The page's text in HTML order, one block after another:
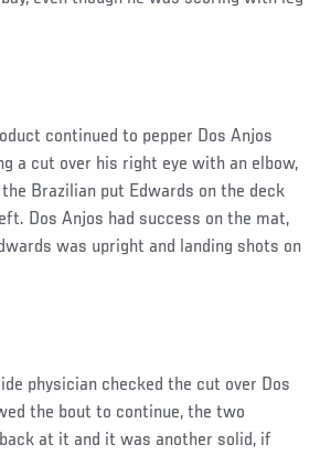
continued to pepper Dos Anjos
a cut over his right eye with an elbow,
Brazilian put Edwards on the deck
Dos Anjos had success on the mat,
was upright and landing shots on
physician checked the cut over Dos
the bout to continue, the two
at it and it was another solid, if